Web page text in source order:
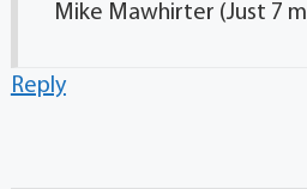
Mike Mawhirter (Just 7
Reply